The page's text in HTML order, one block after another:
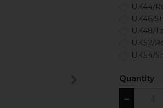
UK44/
UK46/
UK48/
UK52/
UK54/
Quantity
−